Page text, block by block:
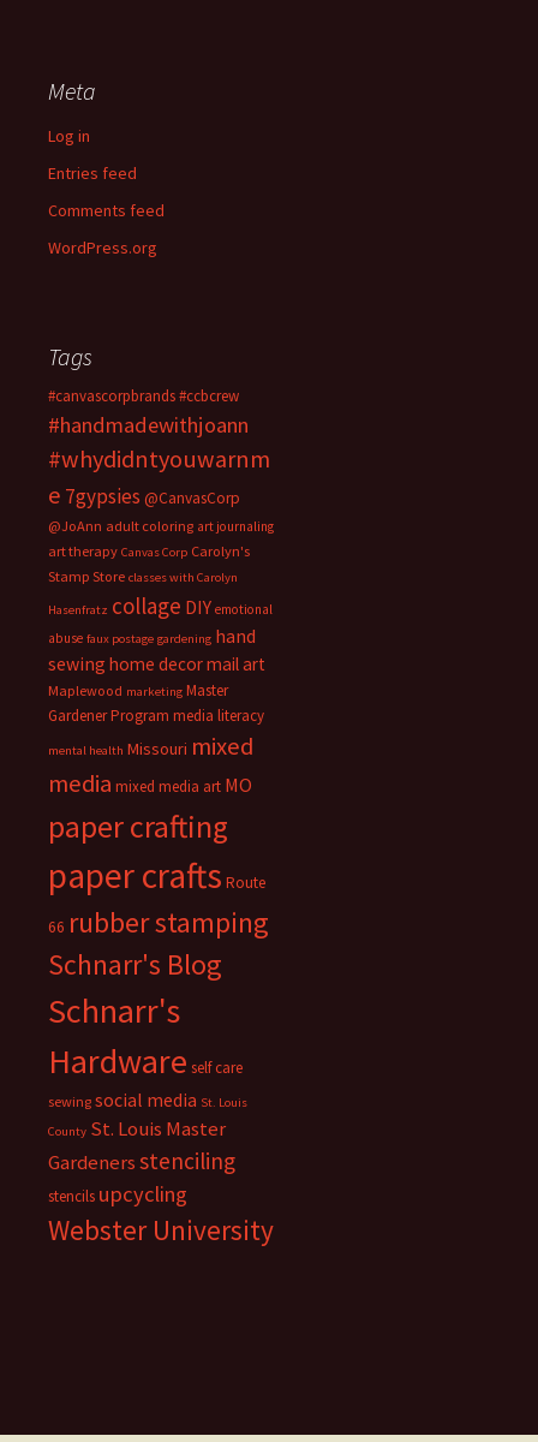
Meta
Log in
Entries feed
Comments feed
WordPress.org
Tags
#canvascorpbrands#ccbcrew
#handmadewithjoann
#whydidntyouwarnm
e 7gypsies @CanvasCorp
@JoAnn adult coloring art journaling
art therapy Canvas Corp Carolyn's
Stamp Store classes with Carolyn
Hasenfratz collage DIY emotional
abuse faux postage gardening hand
sewing home decormail art
Maplewood marketing Master
Gardener Program media literacy
mental health Missouri mixed
media mixed media art MO
paper crafting
paper crafts Route
66 rubber stamping
Schnarr's Blog
Schnarr's
Hardware self care
sewing social media St. Louis
County St. Louis Master
Gardenersstenciling
stencils upcycling
Webster University